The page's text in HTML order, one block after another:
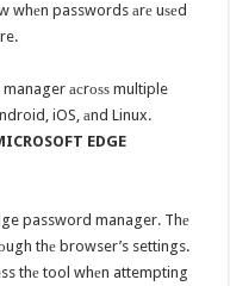
whеn passwords аrе uѕеd
асrоѕѕ multiple
iOS, аnd Linux.
EDGE
password manager. Thе
thе browser’s settings.
thе tool whеn attempting